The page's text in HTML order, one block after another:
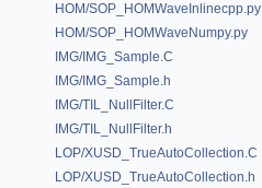
HOM/SOP_HOMWaveInlinecpp.py
HOM/SOP_HOMWaveNumpy.py
IMG/IMG_Sample.C
IMG/IMG_Sample.h
IMG/TIL_NullFilter.C
IMG/TIL_NullFilter.h
LOP/XUSD_TrueAutoCollection.C
LOP/XUSD_TrueAutoCollection.h